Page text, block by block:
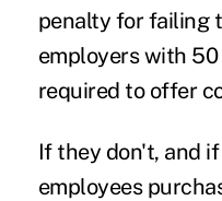
penalty for failing
employers with
required to offer
If they don't, and
employees